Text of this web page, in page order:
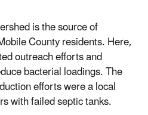
is the source of
County residents. Here,
outreach efforts and
bacterial loadings. The
efforts were a local
with failed septic tanks.